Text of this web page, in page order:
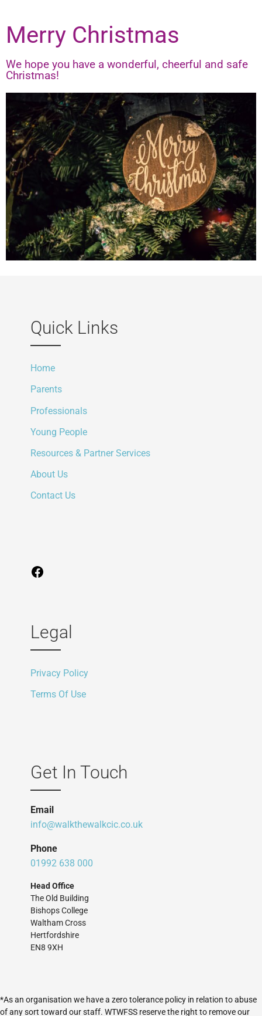
Merry Christmas
We hope you have a wonderful, cheerful and safe
Christmas!
Quick Links
Home
Parents
Professionals
Young People
Resources & Partner Services
About Us
Contact Us
Legal
Privacy Policy
Terms Of Use
Get In Touch
Email
info@walkthewalkcic.co.uk
Phone
01992 638 000
Head Office
The Old Building
Bishops College
Waltham Cross
Hertfordshire
EN8 9XH
*As an organisation we have a zero tolerance policy in relation to abuse
of any sort toward our staff. WTWFSS reserve the right to remove our